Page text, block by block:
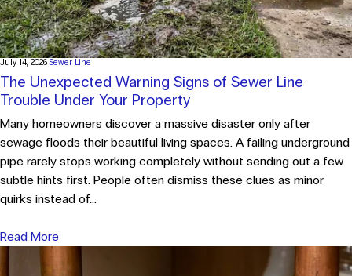
July 14, 2026 Sewer Line
The Unexpected Warning Signs of Sewer Line
Trouble Under Your Property
Many homeowners discover a massive disaster only after
sewage floods their beautiful living spaces. A failing underground
pipe rarely stops working completely without sending out a few
subtle hints first. People often dismiss these clues as minor
quirks instead of...
Read More